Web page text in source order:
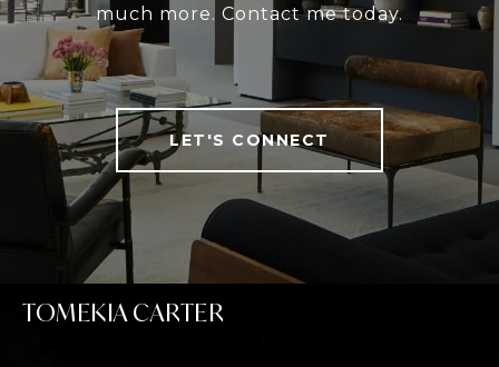
much more. Contact me today.
LET'S CONNECT
TOMEKIA CARTER